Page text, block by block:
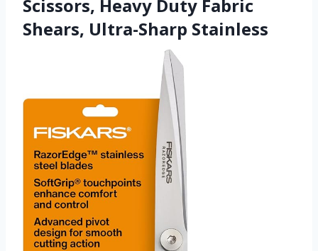
Scissors, Heavy Duty Fabric
Shears, Ultra-Sharp Stainless